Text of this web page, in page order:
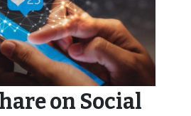
on Social